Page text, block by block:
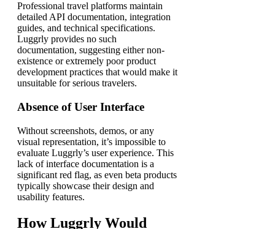
Professional travel platforms maintain
detailed API documentation, integration
guides, and technical specifications.
Luggrly provides no such
documentation, suggesting either non-
existence or extremely poor product
development practices that would make it
unsuitable for serious travelers.
Absence of User Interface
Without screenshots, demos, or any
visual representation, it’s impossible to
evaluate Luggrly’s user experience. This
lack of interface documentation is a
significant red flag, as even beta products
typically showcase their design and
usability features.
How Luggrly Would